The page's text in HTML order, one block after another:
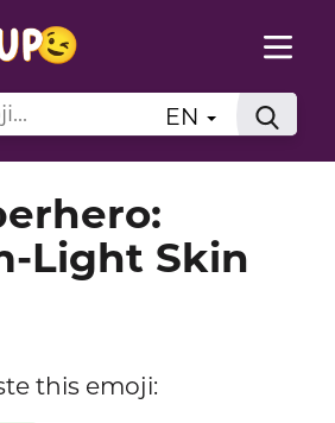
EN
Light Skin
this emoji: